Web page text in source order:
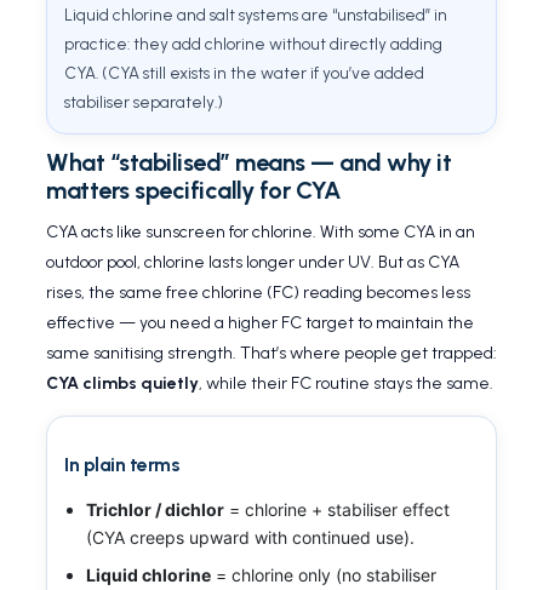
Liquid chlorine and salt systems are “unstabilised” in
practice: they add chlorine without directly adding
CYA. (CYA still exists in the water if you’ve added
stabiliser separately.)
What “stabilised” means — and why it
matters specifically for CYA
CYA acts like sunscreen for chlorine. With some CYA in an
outdoor pool, chlorine lasts longer under UV. But as CYA
rises, the same free chlorine (FC) reading becomes less
effective — you need a higher FC target to maintain the
same sanitising strength. That’s where people get trapped:
CYA climbs quietly, while their FC routine stays the same.
In plain terms
Trichlor / dichlor = chlorine + stabiliser effect
(CYA creeps upward with continued use).
Liquid chlorine = chlorine only (no stabiliser